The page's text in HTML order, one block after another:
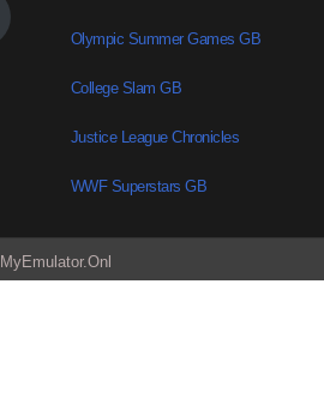
Olympic Summer Games GB
College Slam GB
Justice League Chronicles
WWF Superstars GB
MyEmulator.Onl